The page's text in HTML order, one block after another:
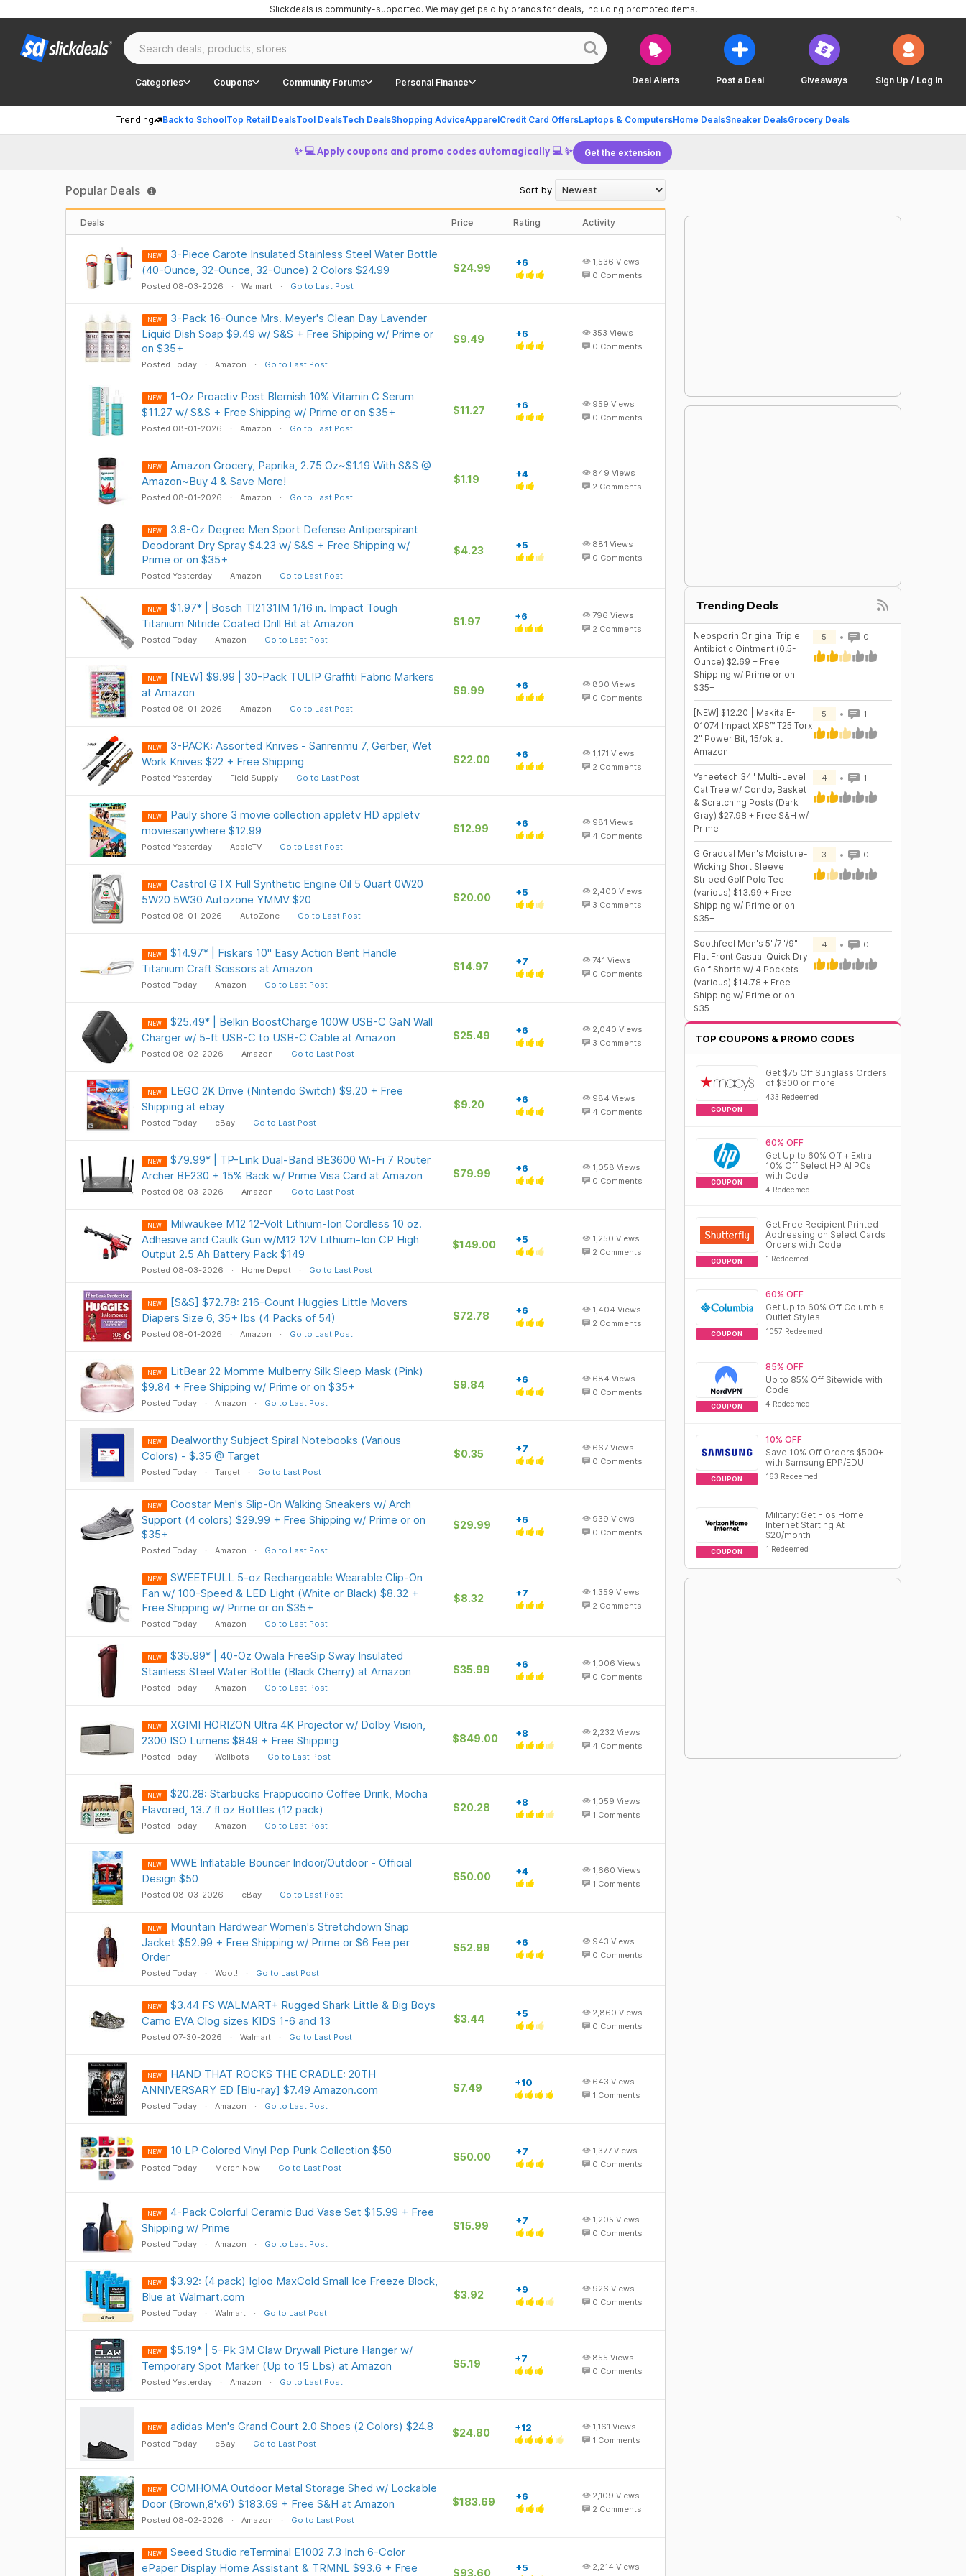
Deal Alerts Post a Deal Giveaways Sign Up / Log In
Categories Coupons Community Forums Personal Finance
Trending Back to SchoolTop Retail DealsTool DealsTech DealsShopping AdviceApparelCredit Card OffersLaptops & ComputersHome DealsSneaker DealsGrocery Deals
Slickdeals is community-supported. We may get paid by brands for deals, including promoted items.
✨ 💻 Apply coupons and promo codes automagically 💻 ✨ Get the extension
Popular Deals Sort by
Deals Price Rating Activity
NEW
3-Piece Carote Insulated Stainless Steel Water Bottle
(40-Ounce, 32-Ounce, 32-Ounce) 2 Colors $24.99
Posted 08-03-2026 Walmart Go to Last Post
$24.99 +6 1,536 Views
0 Comments
NEW
3-Pack 16-Ounce Mrs. Meyer's Clean Day Lavender
Liquid Dish Soap $9.49 w/ S&S + Free Shipping w/ Prime or
on $35+
Posted Today Amazon Go to Last Post
$9.49 +6 353 Views
0 Comments
NEW
1-Oz Proactiv Post Blemish 10% Vitamin C Serum
$11.27 w/ S&S + Free Shipping w/ Prime or on $35+
Posted 08-01-2026 Amazon Go to Last Post
$11.27 +6 959 Views
0 Comments
NEW
Amazon Grocery, Paprika, 2.75 Oz~$1.19 With S&S @
Amazon~Buy 4 & Save More!
Posted 08-01-2026 Amazon Go to Last Post
$1.19 +4 849 Views
2 Comments
NEW
3.8-Oz Degree Men Sport Defense Antiperspirant
Deodorant Dry Spray $4.23 w/ S&S + Free Shipping w/
Prime or on $35+
Posted Yesterday Amazon Go to Last Post
$4.23 +5 881 Views
0 Comments
NEW
$1.97* | Bosch TI2131IM 1/16 in. Impact Tough
Titanium Nitride Coated Drill Bit at Amazon
Posted Today Amazon Go to Last Post
$1.97 +6 796 Views
2 Comments
NEW
[NEW] $9.99 | 30-Pack TULIP Graffiti Fabric Markers
at Amazon
Posted 08-01-2026 Amazon Go to Last Post
$9.99 +6 800 Views
0 Comments
NEW
3-PACK: Assorted Knives - Sanrenmu 7, Gerber, Wet
Work Knives $22 + Free Shipping
Posted Yesterday Field Supply Go to Last Post
$22.00 +6 1,171 Views
2 Comments
NEW
Pauly shore 3 movie collection appletv HD appletv
moviesanywhere $12.99
Posted Yesterday AppleTV Go to Last Post
$12.99 +6 981 Views
4 Comments
NEW
Castrol GTX Full Synthetic Engine Oil 5 Quart 0W20
5W20 5W30 Autozone YMMV $20
Posted 08-01-2026 AutoZone Go to Last Post
$20.00 +5 2,400 Views
3 Comments
NEW
$14.97* | Fiskars 10" Easy Action Bent Handle
Titanium Craft Scissors at Amazon
Posted Today Amazon Go to Last Post
$14.97 +7 741 Views
0 Comments
NEW
$25.49* | Belkin BoostCharge 100W USB-C GaN Wall
Charger w/ 5-ft USB-C to USB-C Cable at Amazon
Posted 08-02-2026 Amazon Go to Last Post
$25.49 +6 2,040 Views
3 Comments
NEW
LEGO 2K Drive (Nintendo Switch) $9.20 + Free
Shipping at ebay
Posted Today eBay Go to Last Post
$9.20 +6 984 Views
4 Comments
NEW
$79.99* | TP-Link Dual-Band BE3600 Wi-Fi 7 Router
Archer BE230 + 15% Back w/ Prime Visa Card at Amazon
Posted 08-03-2026 Amazon Go to Last Post
$79.99 +6 1,058 Views
0 Comments
NEW
Milwaukee M12 12-Volt Lithium-Ion Cordless 10 oz.
Adhesive and Caulk Gun w/M12 12V Lithium-Ion CP High
Output 2.5 Ah Battery Pack $149
Posted 08-03-2026 Home Depot Go to Last Post
$149.00 +5 1,250 Views
2 Comments
NEW
[S&S] $72.78: 216-Count Huggies Little Movers
Diapers Size 6, 35+ lbs (4 Packs of 54)
Posted 08-01-2026 Amazon Go to Last Post
$72.78 +6 1,404 Views
2 Comments
NEW
LitBear 22 Momme Mulberry Silk Sleep Mask (Pink)
$9.84 + Free Shipping w/ Prime or on $35+
Posted Today Amazon Go to Last Post
$9.84 +6 684 Views
0 Comments
NEW
Dealworthy Subject Spiral Notebooks (Various
Colors) - $.35 @ Target
Posted Today Target Go to Last Post
$0.35 +7 667 Views
0 Comments
NEW
Coostar Men's Slip-On Walking Sneakers w/ Arch
Support (4 colors) $29.99 + Free Shipping w/ Prime or on
$35+
Posted Today Amazon Go to Last Post
$29.99 +6 939 Views
0 Comments
NEW
SWEETFULL 5-oz Rechargeable Wearable Clip-On
Fan w/ 100-Speed & LED Light (White or Black) $8.32 +
Free Shipping w/ Prime or on $35+
Posted Today Amazon Go to Last Post
$8.32 +7 1,359 Views
2 Comments
NEW
$35.99* | 40-Oz Owala FreeSip Sway Insulated
Stainless Steel Water Bottle (Black Cherry) at Amazon
Posted Today Amazon Go to Last Post
$35.99 +6 1,006 Views
0 Comments
NEW
XGIMI HORIZON Ultra 4K Projector w/ Dolby Vision,
2300 ISO Lumens $849 + Free Shipping
Posted Today Wellbots Go to Last Post
$849.00 +8 2,232 Views
4 Comments
NEW
$20.28: Starbucks Frappuccino Coffee Drink, Mocha
Flavored, 13.7 fl oz Bottles (12 pack)
Posted Today Amazon Go to Last Post
$20.28 +8 1,059 Views
1 Comments
NEW
WWE Inflatable Bouncer Indoor/Outdoor - Official
Design $50
Posted 08-03-2026 eBay Go to Last Post
$50.00 +4 1,660 Views
1 Comments
NEW
Mountain Hardwear Women's Stretchdown Snap
Jacket $52.99 + Free Shipping w/ Prime or $6 Fee per
Order
Posted Today Woot! Go to Last Post
$52.99 +6 943 Views
0 Comments
NEW
$3.44 FS WALMART+ Rugged Shark Little & Big Boys
Camo EVA Clog sizes KIDS 1-6 and 13
Posted 07-30-2026 Walmart Go to Last Post
$3.44 +5 2,860 Views
0 Comments
NEW
HAND THAT ROCKS THE CRADLE: 20TH
ANNIVERSARY ED [Blu-ray] $7.49 Amazon.com
Posted Today Amazon Go to Last Post
$7.49 +10 643 Views
1 Comments
NEW 10 LP Colored Vinyl Pop Punk Collection $50
Posted Today Merch Now Go to Last Post
$50.00 +7 1,377 Views
0 Comments
NEW
4-Pack Colorful Ceramic Bud Vase Set $15.99 + Free
Shipping w/ Prime
Posted Today Amazon Go to Last Post
$15.99 +7 1,205 Views
0 Comments
NEW
$3.92: (4 pack) Igloo MaxCold Small Ice Freeze Block,
Blue at Walmart.com
Posted Today Walmart Go to Last Post
$3.92 +9 926 Views
0 Comments
NEW
$5.19* | 5-Pk 3M Claw Drywall Picture Hanger w/
Temporary Spot Marker (Up to 15 Lbs) at Amazon
Posted Yesterday Amazon Go to Last Post
$5.19 +7 855 Views
0 Comments
NEW adidas Men's Grand Court 2.0 Shoes (2 Colors) $24.8
Posted Today eBay Go to Last Post
$24.80 +12 1,161 Views
1 Comments
NEW
COMHOMA Outdoor Metal Storage Shed w/ Lockable
Door (Brown,8'x6') $183.69 + Free S&H at Amazon
Posted 08-02-2026 Amazon Go to Last Post
$183.69 +6 2,109 Views
2 Comments
NEW
Seeed Studio reTerminal E1002 7.3 Inch 6-Color
ePaper Display Home Assistant & TRMNL $93.6 + Free
$93.60 +5 2,214 Views
Trending Deals
Neosporin Original Triple
Antibiotic Ointment (0.5-
Ounce) $2.69 + Free
Shipping w/ Prime or on
$35+
5 0
[NEW] $12.20 | Makita E-
01074 Impact XPS™ T25 Torx
2" Power Bit, 15/pk at
Amazon
5 1
Yaheetech 34" Multi-Level
Cat Tree w/ Condo, Basket
& Scratching Posts (Dark
Gray) $27.98 + Free S&H w/
Prime
4 1
G Gradual Men's Moisture-
Wicking Short Sleeve
Striped Golf Polo Tee
(various) $13.99 + Free
Shipping w/ Prime or on
$35+
3 0
Soothfeel Men's 5"/7"/9"
Flat Front Casual Quick Dry
Golf Shorts w/ 4 Pockets
(various) $14.78 + Free
Shipping w/ Prime or on
$35+
4 0
TOP COUPONS & PROMO CODES
COUPON
Get $75 Off Sunglass Orders
of $300 or more
433 Redeemed
COUPON
60% OFF
Get Up to 60% Off + Extra
10% Off Select HP AI PCs
with Code
4 Redeemed
COUPON
Get Free Recipient Printed
Addressing on Select Cards
Orders with Code
1 Redeemed
COUPON
60% OFF
Get Up to 60% Off Columbia
Outlet Styles
1057 Redeemed
COUPON
85% OFF
Up to 85% Off Sitewide with
Code
4 Redeemed
COUPON
10% OFF
Save 10% Off Orders $500+
with Samsung EPP/EDU
163 Redeemed
COUPON
Military: Get Fios Home
Internet Starting At
$20/month
1 Redeemed